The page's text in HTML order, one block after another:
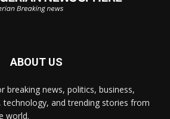
ABOUT US
breaking news, politics, business,
and trending stories from
world.